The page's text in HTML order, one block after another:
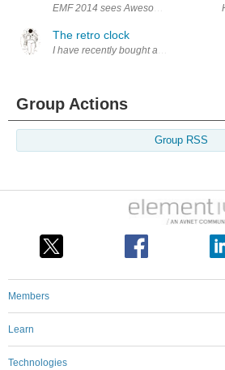
EMF 2014 sees Awesome Retro back
The retro clock
I have recently bought a nice vintage
Group Actions
Group RSS
Members
Learn
Technologies